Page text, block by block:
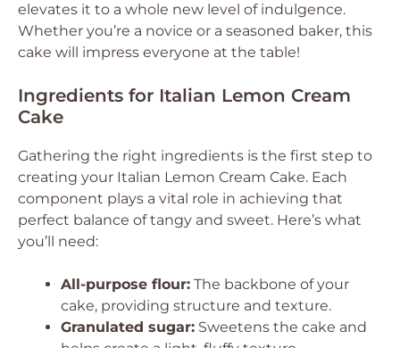
elevates it to a whole new level of indulgence.
Whether you’re a novice or a seasoned baker, this
cake will impress everyone at the table!
Ingredients for Italian Lemon Cream
Cake
Gathering the right ingredients is the first step to
creating your Italian Lemon Cream Cake. Each
component plays a vital role in achieving that
perfect balance of tangy and sweet. Here’s what
you’ll need:
All-purpose flour: The backbone of your
cake, providing structure and texture.
Granulated sugar: Sweetens the cake and